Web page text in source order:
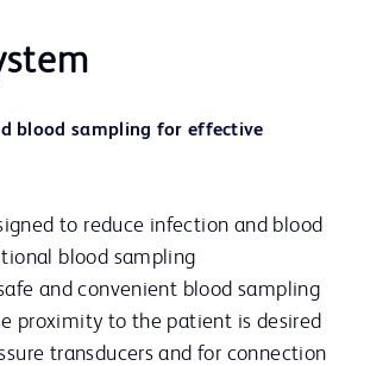
blood sampling for effective
to reduce infection and blood
blood sampling
and convenient blood sampling
proximity to the patient is desired
transducers and for connection